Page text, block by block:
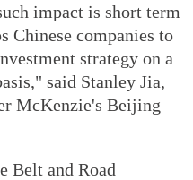
impact is short term
Chinese companies to
strategy on a
said Stanley Jia,
McKenzie's Beijing
Belt and Road